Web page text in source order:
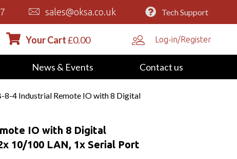
sales@oksa.co.uk Tech Support
Your Cart£0.00 Log-in/Register
News & Events Contact us
8-4 Industrial Remote IO with 8 Digital
IO with 8 Digital
10/100 LAN, 1x Serial Port